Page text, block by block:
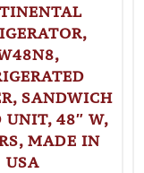
SANDWICH
UNIT, 48″ W,
MADE IN
USA